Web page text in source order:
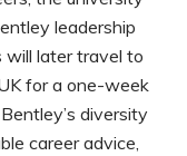
leadership
will later travel to
for a one-week
diversity
career advice,